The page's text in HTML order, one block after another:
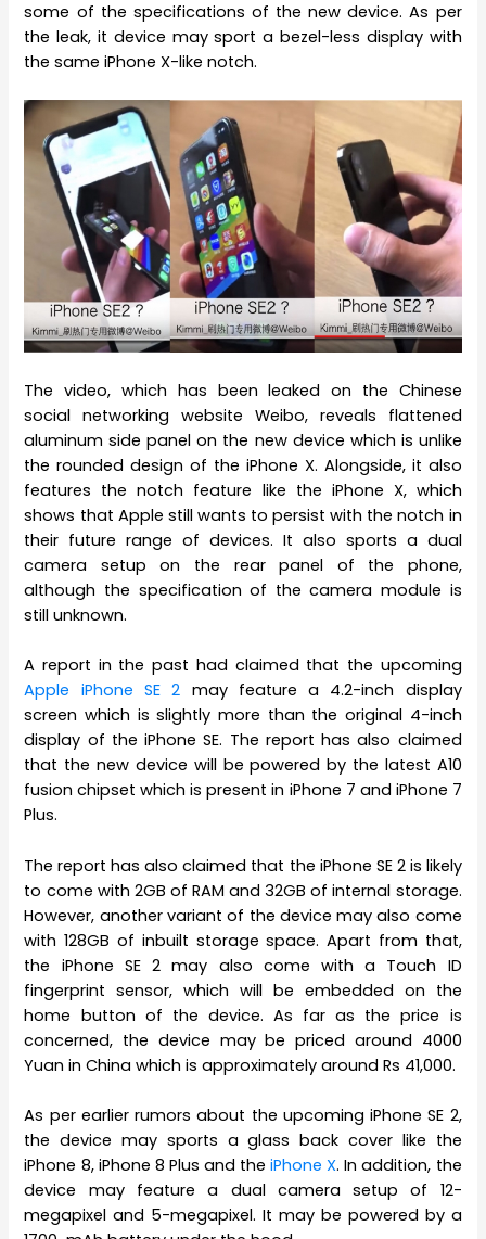
some of the specifications of the new device. As per
the leak, it device may sport a bezel-less display with
the same iPhone X-like notch.
The video, which has been leaked on the Chinese
social networking website Weibo, reveals flattened
aluminum side panel on the new device which is unlike
the rounded design of the iPhone X. Alongside, it also
features the notch feature like the iPhone X, which
shows that Apple still wants to persist with the notch in
their future range of devices. It also sports a dual
camera setup on the rear panel of the phone,
although the specification of the camera module is
still unknown.
A report in the past had claimed that the upcoming
Apple iPhone SE 2 may feature a 4.2-inch display
screen which is slightly more than the original 4-inch
display of the iPhone SE. The report has also claimed
that the new device will be powered by the latest A10
fusion chipset which is present in iPhone 7 and iPhone 7
Plus.
The report has also claimed that the iPhone SE 2 is likely
to come with 2GB of RAM and 32GB of internal storage.
However, another variant of the device may also come
with 128GB of inbuilt storage space. Apart from that,
the iPhone SE 2 may also come with a Touch ID
fingerprint sensor, which will be embedded on the
home button of the device. As far as the price is
concerned, the device may be priced around 4000
Yuan in China which is approximately around Rs 41,000.
As per earlier rumors about the upcoming iPhone SE 2,
the device may sports a glass back cover like the
iPhone 8, iPhone 8 Plus and theiPhone X. In addition, the
device may feature a dual camera setup of 12-
megapixel and 5-megapixel. It may be powered by a